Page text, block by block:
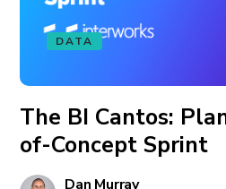
DATA
The BI Cantos:
of-Concept Sprint
Dan Murray